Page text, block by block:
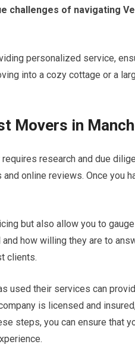
challenges of navigating
personalized service,
into a cozy cottage or a
Movers in
research and due
online reviews. Once you
but also allow you to
how willing they are to
clients.
used their services can
is licensed and
steps, you can ensure that